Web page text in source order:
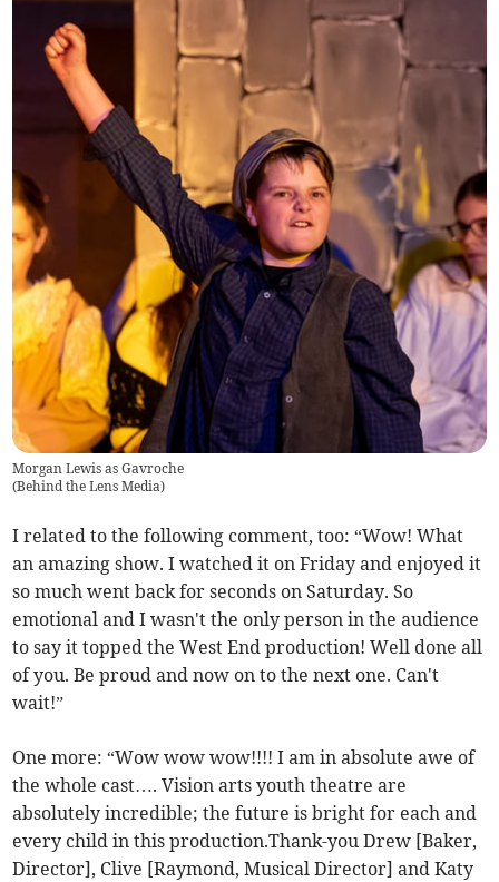
Morgan Lewis as Gavroche
(Behind the Lens Media)
I related to the following comment, too: “Wow! What
an amazing show. I watched it on Friday and enjoyed it
so much went back for seconds on Saturday. So
emotional and I wasn't the only person in the audience
to say it topped the West End production! Well done all
of you. Be proud and now on to the next one. Can't
wait!”
One more: “Wow wow wow!!!! I am in absolute awe of
the whole cast…. Vision arts youth theatre are
absolutely incredible; the future is bright for each and
every child in this production.Thank-you Drew [Baker,
Director], Clive [Raymond, Musical Director] and Katy